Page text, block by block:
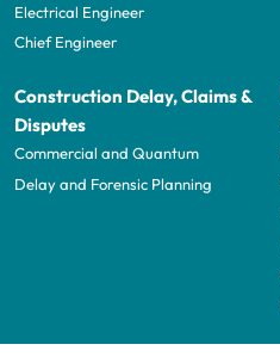
Electrical Engineer
Chief Engineer
Construction Delay, Claims &
Disputes
Commercial and Quantum
Delay and Forensic Planning